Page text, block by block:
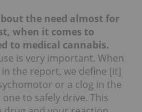
the need almost for
when it comes to
to medical cannabis.
is very important. When
the report, we define [it]
or a clog in the
to safely drive. This